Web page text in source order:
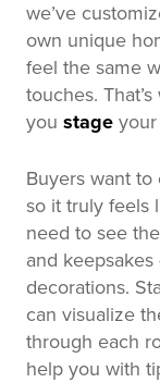
we’ve
own unique
feel the same
touches.
you stage
Buyers want
so it truly feels
need to see
and
decorations.
can visualize
through each
help you with